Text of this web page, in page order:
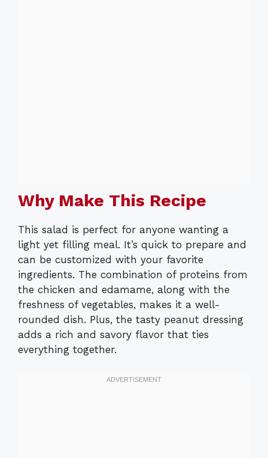
Why Make This Recipe
This salad is perfect for anyone wanting a
light yet filling meal. It’s quick to prepare and
can be customized with your favorite
ingredients. The combination of proteins from
the chicken and edamame, along with the
freshness of vegetables, makes it a well-
rounded dish. Plus, the tasty peanut dressing
adds a rich and savory flavor that ties
everything together.